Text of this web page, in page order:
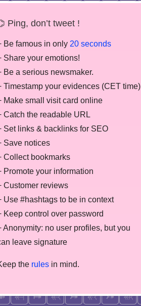
Ping, don’t tweet !
Be famous in only 20 seconds
Share your emotions!
Be a serious newsmaker.
Timestamp your evidences (CET time)
Make small visit card online
Catch the readable URL
Set links & backlinks for SEO
Save notices
Collect bookmarks
Promote your information
Customer reviews
Use #hashtags to be in context
Keep control over password
Anonymity: no user profiles, but you
leave signature
the rules in mind.